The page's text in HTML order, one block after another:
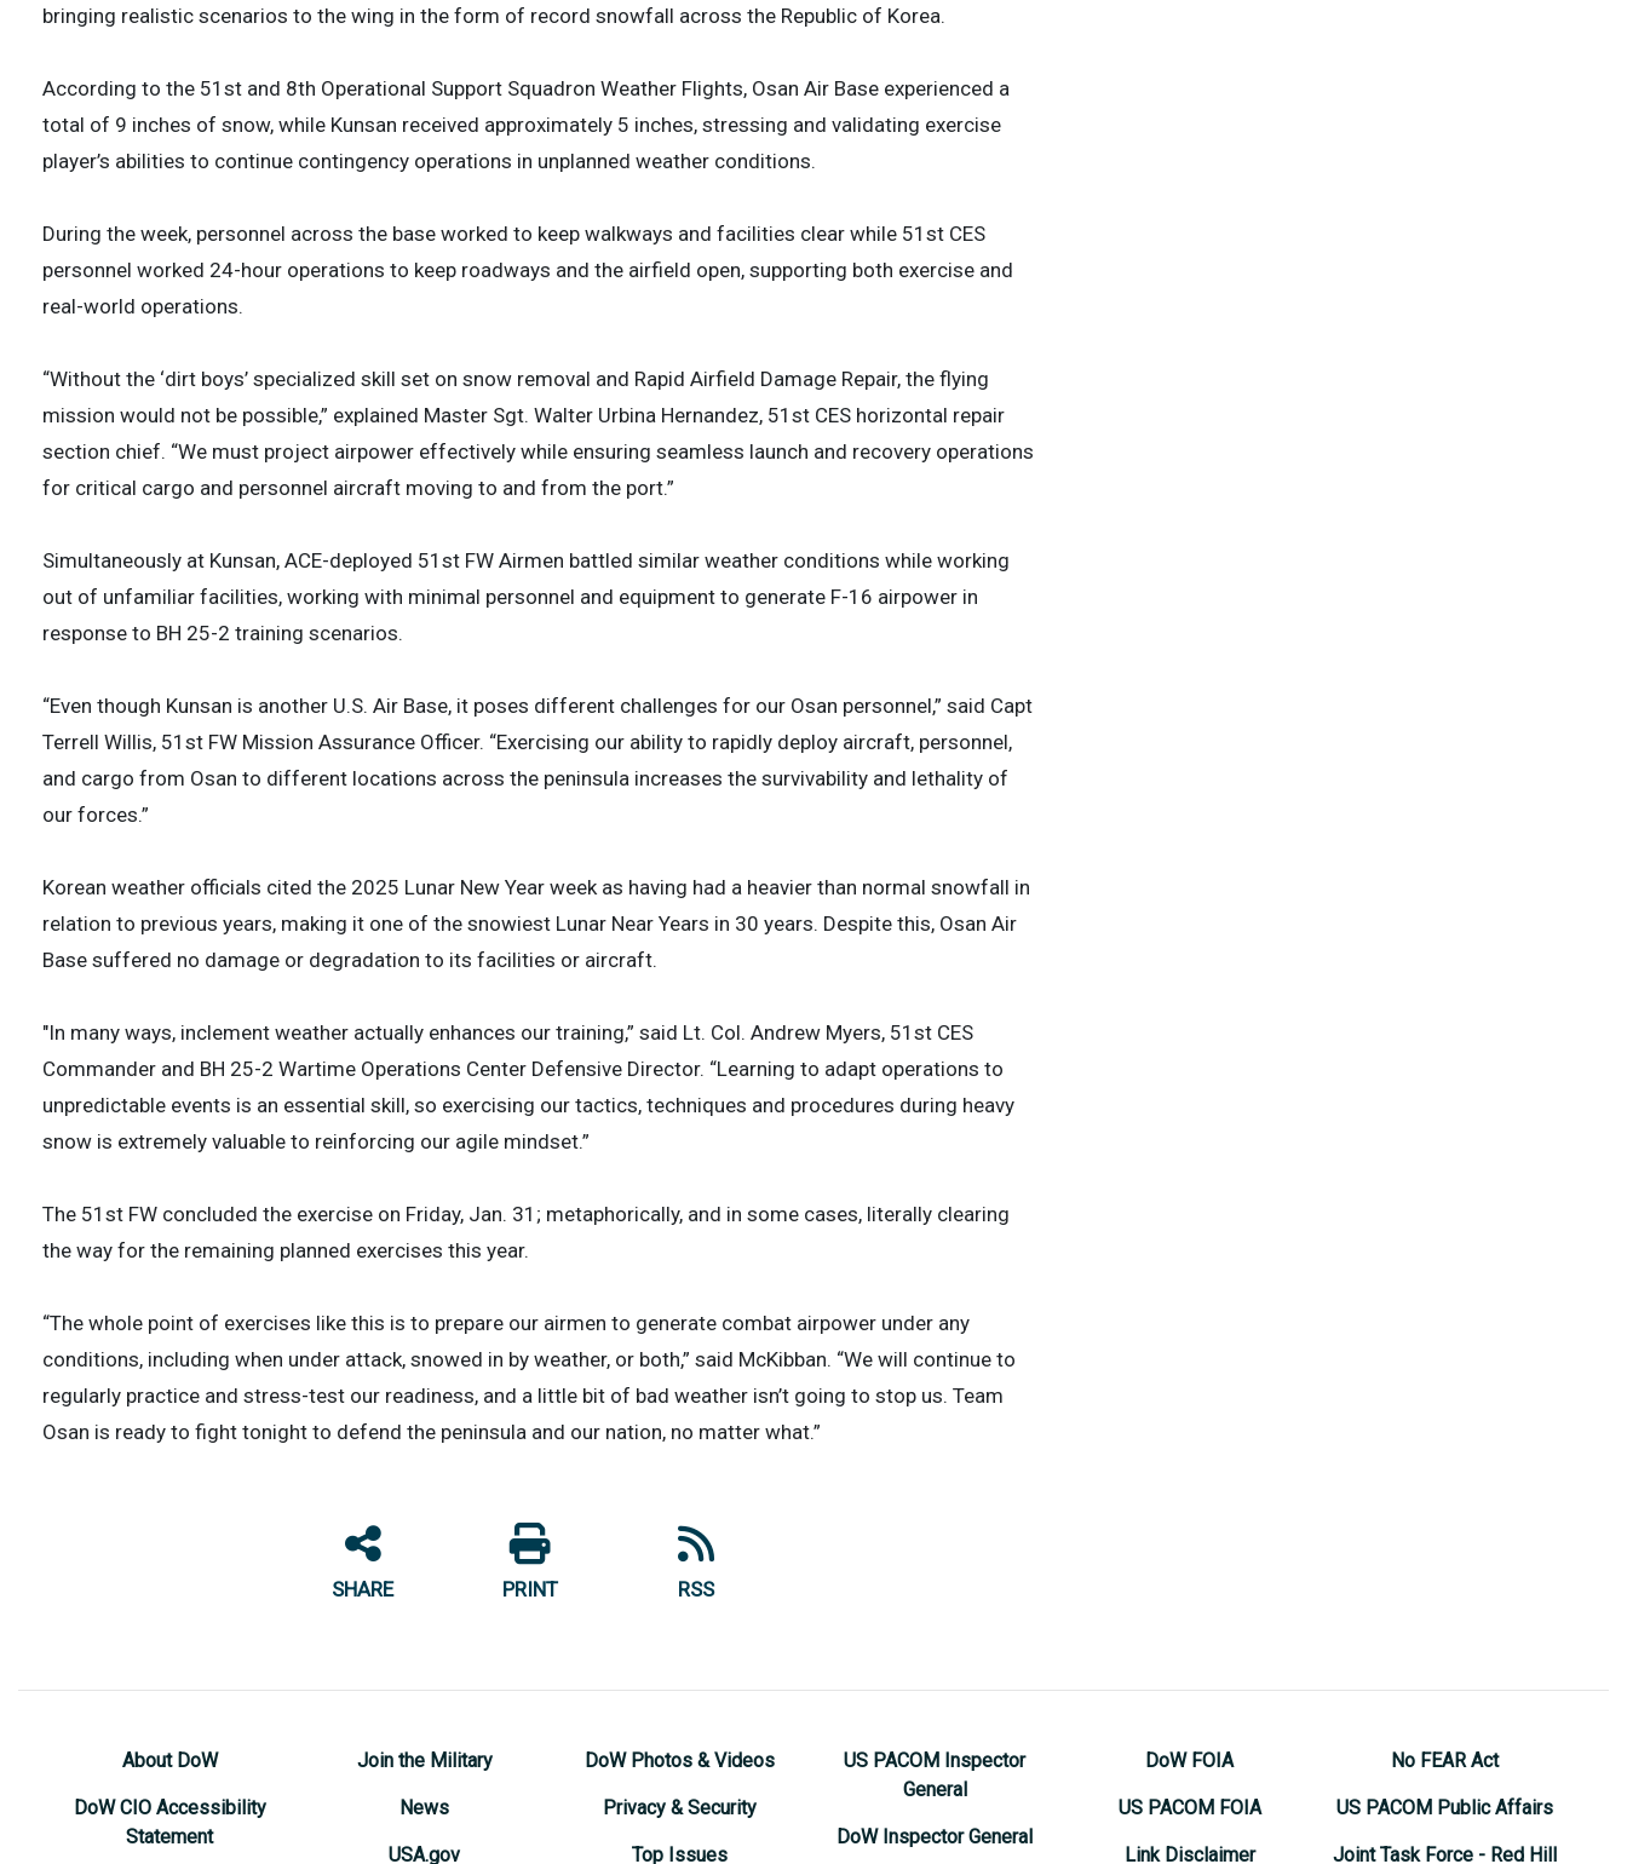
bringing realistic scenarios to the wing in the form of record snowfall across the Republic of Korea.
According to the 51st and 8th Operational Support Squadron Weather Flights, Osan Air Base experienced a
total of 9 inches of snow, while Kunsan received approximately 5 inches, stressing and validating exercise
player’s abilities to continue contingency operations in unplanned weather conditions.
During the week, personnel across the base worked to keep walkways and facilities clear while 51st CES
personnel worked 24-hour operations to keep roadways and the airfield open, supporting both exercise and
real-world operations.
“Without the ‘dirt boys’ specialized skill set on snow removal and Rapid Airfield Damage Repair, the flying
mission would not be possible,” explained Master Sgt. Walter Urbina Hernandez, 51st CES horizontal repair
section chief. “We must project airpower effectively while ensuring seamless launch and recovery operations
for critical cargo and personnel aircraft moving to and from the port.”
Simultaneously at Kunsan, ACE-deployed 51st FW Airmen battled similar weather conditions while working
out of unfamiliar facilities, working with minimal personnel and equipment to generate F-16 airpower in
response to BH 25-2 training scenarios.
“Even though Kunsan is another U.S. Air Base, it poses different challenges for our Osan personnel,” said Capt
Terrell Willis, 51st FW Mission Assurance Officer. “Exercising our ability to rapidly deploy aircraft, personnel,
and cargo from Osan to different locations across the peninsula increases the survivability and lethality of
our forces.”
Korean weather officials cited the 2025 Lunar New Year week as having had a heavier than normal snowfall in
relation to previous years, making it one of the snowiest Lunar Near Years in 30 years. Despite this, Osan Air
Base suffered no damage or degradation to its facilities or aircraft.
"In many ways, inclement weather actually enhances our training,” said Lt. Col. Andrew Myers, 51st CES
Commander and BH 25-2 Wartime Operations Center Defensive Director. “Learning to adapt operations to
unpredictable events is an essential skill, so exercising our tactics, techniques and procedures during heavy
snow is extremely valuable to reinforcing our agile mindset.”
The 51st FW concluded the exercise on Friday, Jan. 31; metaphorically, and in some cases, literally clearing
the way for the remaining planned exercises this year.
“The whole point of exercises like this is to prepare our airmen to generate combat airpower under any
conditions, including when under attack, snowed in by weather, or both,” said McKibban. “We will continue to
regularly practice and stress-test our readiness, and a little bit of bad weather isn’t going to stop us. Team
Osan is ready to fight tonight to defend the peninsula and our nation, no matter what.”
SHARE PRINT RSS
About DoW
DoW CIO Accessibility
Statement
Join the Military
News
USA.gov
DoW Photos & Videos
Privacy & Security
Top Issues
US PACOM Inspector
General
DoW Inspector General
DoW FOIA
US PACOM FOIA
Link Disclaimer
No FEAR Act
US PACOM Public Affairs
Joint Task Force - Red Hill